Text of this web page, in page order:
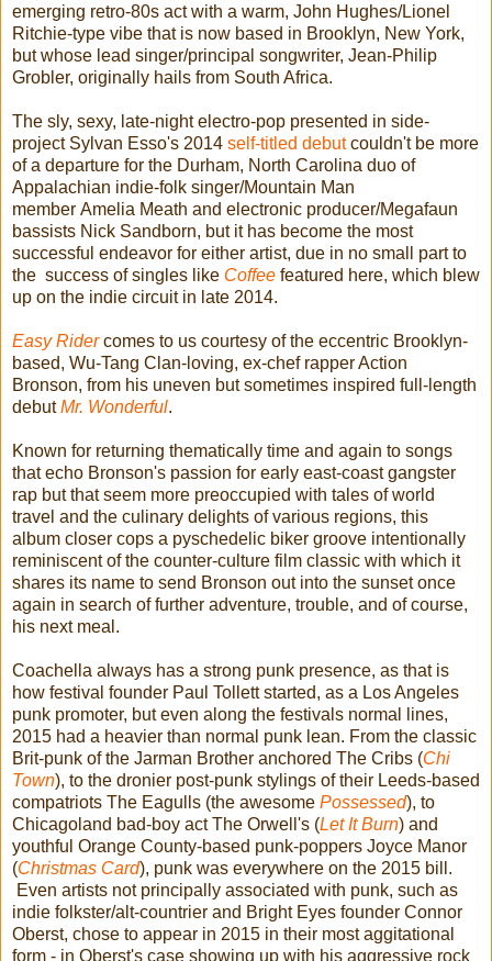
emerging retro-80s act with a warm, John Hughes/Lionel
Ritchie-type vibe that is now based in Brooklyn, New York,
but whose lead singer/principal songwriter, Jean-Philip
Grobler, originally hails from South Africa.
The sly, sexy, late-night electro-pop presented in side-
project Sylvan Esso's 2014 self-titled debutcouldn't be more
of a departure for the Durham, North Carolina duo of
Appalachian indie-folk singer/Mountain Man
member Amelia Meath and electronic producer/Megafaun
bassists Nick Sandborn, but it has become the most
successful endeavor for either artist, due in no small part to
the success of singles like Coffee featured here, which blew
up on the indie circuit in late 2014.
Easy Ridercomes to us courtesy of the eccentric Brooklyn-
based, Wu-Tang Clan-loving, ex-chef rapper Action
Bronson, from his uneven but sometimes inspired full-length
debutMr. Wonderful.
Known for returning thematically time and again to songs
that echo Bronson's passion for early east-coast gangster
rap but that seem more preoccupied with tales of world
travel and the culinary delights of various regions, this
album closer cops a pyschedelic biker groove intentionally
reminiscent of the counter-culture film classic with which it
shares its name to send Bronson out into the sunset once
again in search of further adventure, trouble, and of course,
his next meal.
Coachella always has a strong punk presence, as that is
how festival founder Paul Tollett started, as a Los Angeles
punk promoter, but even along the festivals normal lines,
2015 had a heavier than normal punk lean. From the classic
Brit-punk of the Jarman Brother anchored The Cribs (Chi
Town), to the dronier post-punk stylings of their Leeds-based
compatriots The Eagulls (the awesome Possessed), to
Chicagoland bad-boy act The Orwell's (Let It Burn) and
youthful Orange County-based punk-poppers Joyce Manor
(Christmas Card), punk was everywhere on the 2015 bill.
Even artists not principally associated with punk, such as
indie folkster/alt-countrier and Bright Eyes founder Connor
Oberst, chose to appear in 2015 in their most aggitational
form - in Oberst's case showing up with his aggressive rock